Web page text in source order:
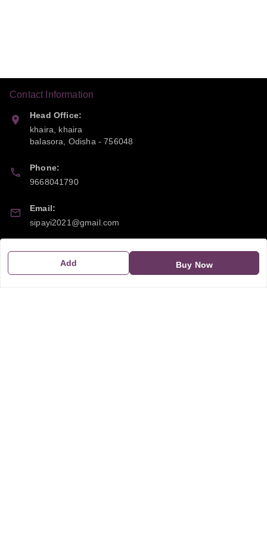
Add Buy Now
Contact Information
Head Office:
khaira, khaira
balasora
Odisha -756048
Phone:
9668041790
Email:
sipayi2021@gmail.com
21CBSPP0448Q2Z0